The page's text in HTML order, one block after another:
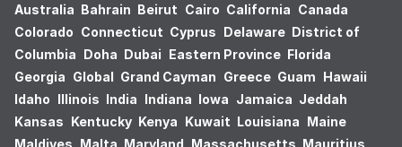
Australia Bahrain Beirut Cairo California Canada
Colorado Connecticut Cyprus Delaware District of
Columbia Doha Dubai Eastern Province Florida
Georgia Global Grand Cayman Greece Guam Hawaii
Idaho Illinois India Indiana Iowa Jamaica Jeddah
Kansas Kentucky Kenya Kuwait Louisiana Maine